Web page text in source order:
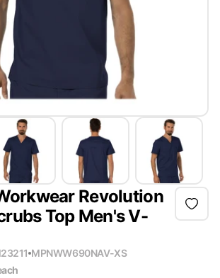
Revolution
Top Men's V-
MPNWW690NAV-XS